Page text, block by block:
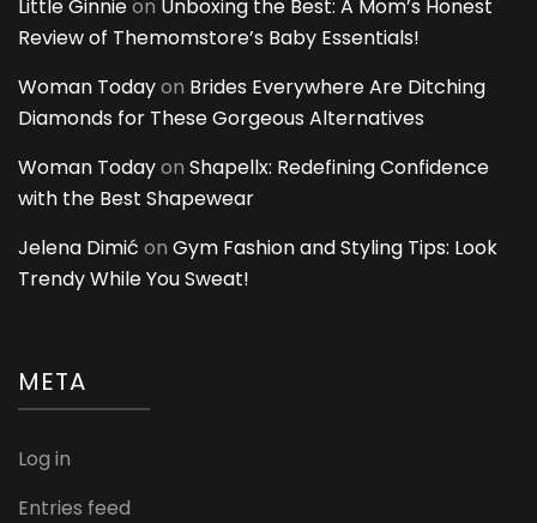
Little Ginnieon Unboxing the Best: A Mom’s Honest
Review of Themomstore’s Baby Essentials!
Woman Todayon Brides Everywhere Are Ditching
Diamonds for These Gorgeous Alternatives
Woman Todayon Shapellx: Redefining Confidence
with the Best Shapewear
Jelena Dimić on Gym Fashion and Styling Tips: Look
Trendy While You Sweat!
META
Log in
Entries feed